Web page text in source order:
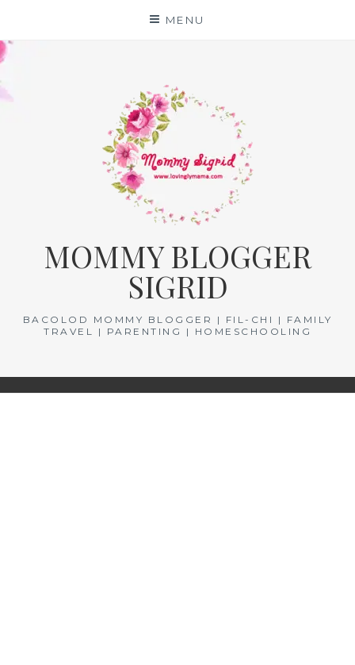
content
MENU
MOMMY BLOGGER
SIGRID
BACOLOD MOMMY BLOGGER | FIL-CHI | FAMILY
TRAVEL | PARENTING | HOMESCHOOLING